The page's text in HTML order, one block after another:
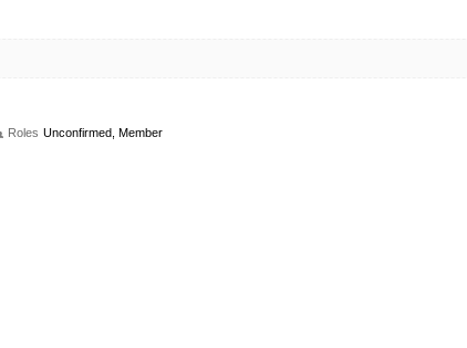
Roles Unconfirmed, Member